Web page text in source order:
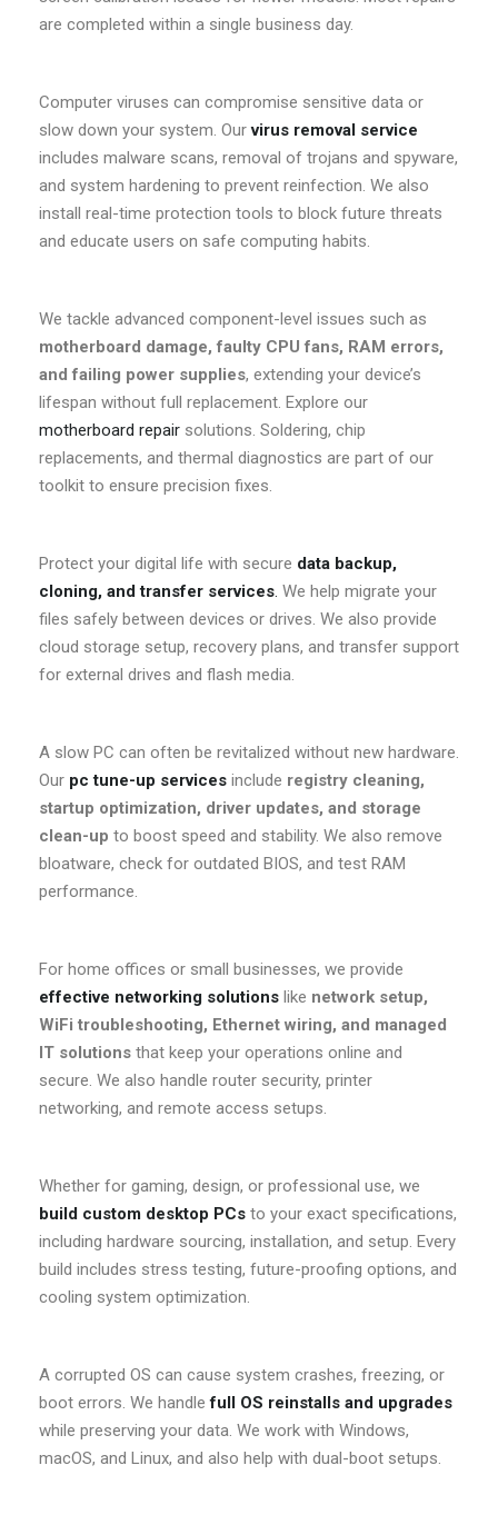
are completed within a single business day.
Computer viruses can compromise sensitive data or
slow down your system. Ourvirus removal service
includes malware scans, removal of trojans and spyware,
and system hardening to prevent reinfection. We also
install real-time protection tools to block future threats
and educate users on safe computing habits.
We tackle advanced component-level issues such as
motherboard damage, faulty CPU fans, RAM errors,
and failing power supplies, extending your device’s
lifespan without full replacement. Explore our
motherboard repair solutions. Soldering, chip
replacements, and thermal diagnostics are part of our
toolkit to ensure precision fixes.
Protect your digital life with secure data backup,
cloning, and transfer services. We help migrate your
files safely between devices or drives. We also provide
cloud storage setup, recovery plans, and transfer support
for external drives and flash media.
A slow PC can often be revitalized without new hardware.
Our pc tune-up services include registry cleaning,
startup optimization, driver updates, and storage
clean-up to boost speed and stability. We also remove
bloatware, check for outdated BIOS, and test RAM
performance.
For home offices or small businesses, we provide
effective networking solutions like network setup,
WiFi troubleshooting, Ethernet wiring, and managed
IT solutions that keep your operations online and
secure. We also handle router security, printer
networking, and remote access setups.
Whether for gaming, design, or professional use, we
build custom desktop PCs to your exact specifications,
including hardware sourcing, installation, and setup. Every
build includes stress testing, future-proofing options, and
cooling system optimization.
A corrupted OS can cause system crashes, freezing, or
boot errors. We handlefull OS reinstalls and upgrades
while preserving your data. We work with Windows,
macOS, and Linux, and also help with dual-boot setups.